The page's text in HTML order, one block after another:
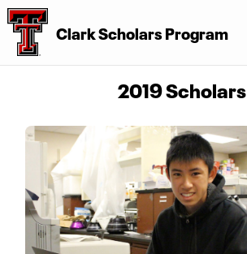
Clark Scholars Program
2019 Scholars